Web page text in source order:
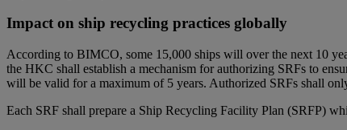
Impact on ship recycling practices globally
According to BIMCO, some 15,000 ships will over the next 10
the HKC shall establish a mechanism for authorizing SRFs to
will be valid for a maximum of 5 years. Authorized SRFs shall
Each SRF shall prepare a Ship Recycling Facility Plan (SRFP)